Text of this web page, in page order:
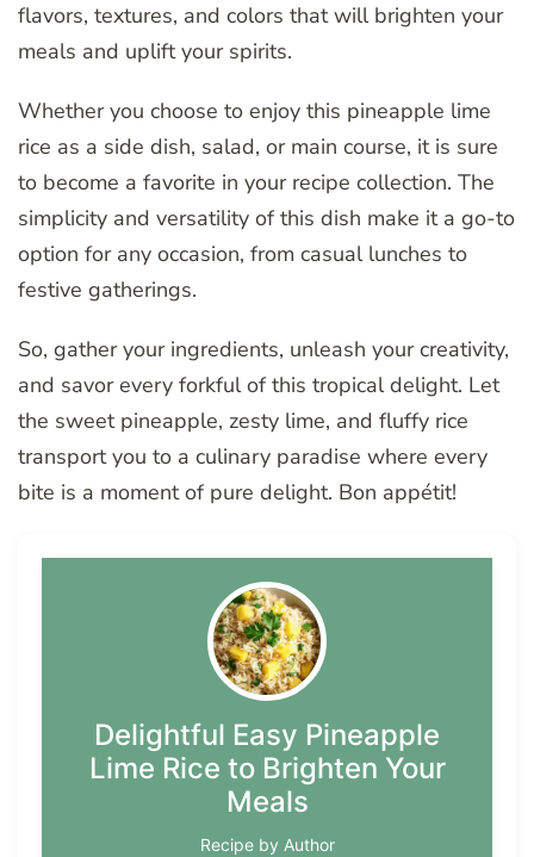
flavors, textures, and colors that will brighten your
meals and uplift your spirits.
Whether you choose to enjoy this pineapple lime
rice as a side dish, salad, or main course, it is sure
to become a favorite in your recipe collection. The
simplicity and versatility of this dish make it a go-to
option for any occasion, from casual lunches to
festive gatherings.
So, gather your ingredients, unleash your creativity,
and savor every forkful of this tropical delight. Let
the sweet pineapple, zesty lime, and fluffy rice
transport you to a culinary paradise where every
bite is a moment of pure delight. Bon appétit!
Delightful Easy Pineapple
Lime Rice to Brighten Your
Meals
Recipe by Author